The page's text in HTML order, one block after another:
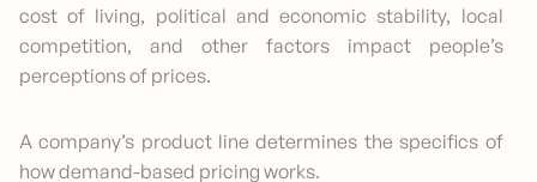
cost of living, political and economic stability, local
competition, and other factors impact people’s
perceptions of prices.
A company’s product line determines the specifics of
how demand-based pricing works.